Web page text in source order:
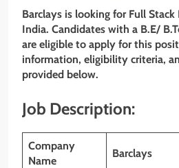
Barclays is looking for Full
India. Candidates with a B.E/
are eligible to apply for this
information, eligibility criteria,
provided below.
Job Description:
Company
Name
Barclays